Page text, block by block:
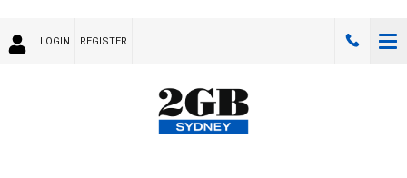
LOGIN REGISTER